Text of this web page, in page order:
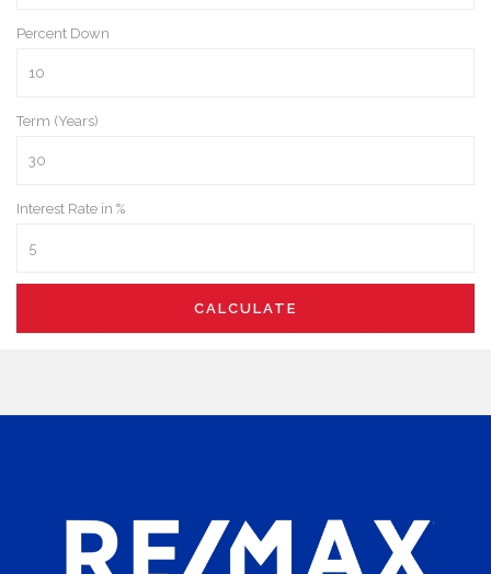
Percent Down
Term (Years)
Interest Rate in %
CALCULATE